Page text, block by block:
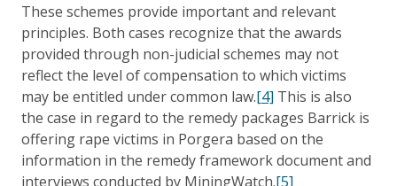
These schemes provide important and relevant
principles. Both cases recognize that the awards
provided through non-judicial schemes may not
reflect the level of compensation to which victims
may be entitled under common law.[4] This is also
the case in regard to the remedy packages Barrick is
offering rape victims in Porgera based on the
information in the remedy framework document and
interviews conducted by MiningWatch.[5]